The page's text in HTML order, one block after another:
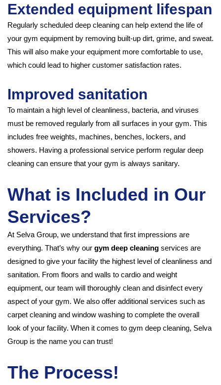
Extended equipment lifespan
Regularly scheduled deep cleaning can help extend the life of
your gym equipment by removing built-up dirt, grime, and sweat.
This will also make your equipment more comfortable to use,
which could lead to higher customer satisfaction rates.
Improved sanitation
To maintain a high level of cleanliness, bacteria, and viruses
must be removed regularly from all surfaces in your gym. This
includes free weights, machines, benches, lockers, and
showers. Having a professional service perform regular deep
cleaning can ensure that your gym is always sanitary.
What is Included in Our
Services?
At Selva Group, we understand that first impressions are
everything. That’s why our gym deep cleaning services are
designed to give your facility the highest level of cleanliness and
sanitation. From floors and walls to cardio and weight
equipment, our team will thoroughly clean and disinfect every
aspect of your gym. We also offer additional services such as
carpet cleaning and window washing to complete the overall
look of your facility. When it comes to gym deep cleaning, Selva
Group is the name you can trust!
The Process!